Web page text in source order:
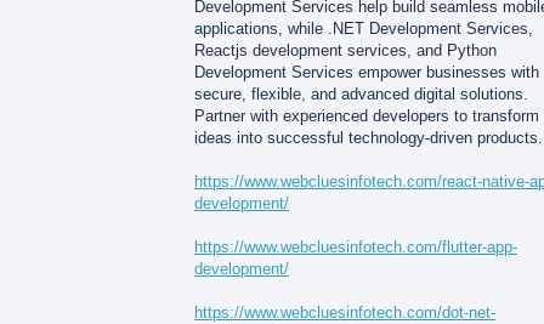
Development Services help build seamless
applications, while .NET Development Services,
Reactjs development services, and Python
Development Services empower businesses with
secure, flexible, and advanced digital solutions.
Partner with experienced developers to transform
ideas into successful technology-driven products.
https://www.webcluesinfotech.com/react-native-
development/
https://www.webcluesinfotech.com/flutter-app-
development/
https://www.webcluesinfotech.com/dot-net-